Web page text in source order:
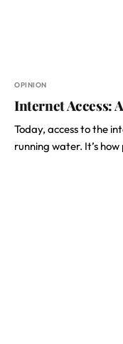
OPINION
Internet Access:
Today, access to the
running water. It’s